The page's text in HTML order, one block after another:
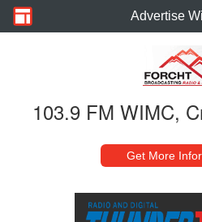
Advertise
103.9 FM WIMC,
Get More